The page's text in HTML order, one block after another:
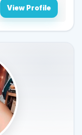
View Profile